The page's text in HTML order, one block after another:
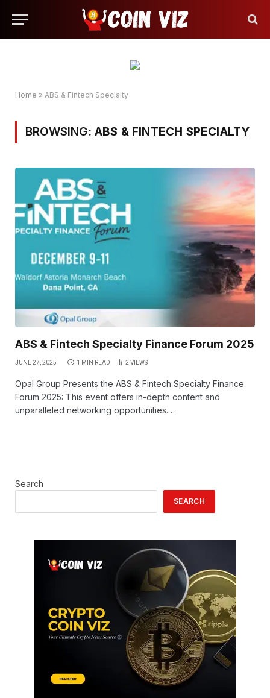
Home » ABS & Fintech Specialty
BROWSING: ABS & FINTECH SPECIALTY
ABS & Fintech Specialty Finance Forum 2025
JUNE 27, 2025 1 MIN READ 2VIEWS
Opal Group Presents the ABS & Fintech Specialty Finance
Forum 2025: This event offers in-depth content and
unparalleled networking opportunities.…
Search
SEARCH